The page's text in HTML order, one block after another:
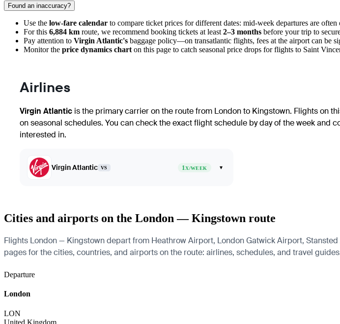
Found an inaccuracy?
Use the low-fare calendar to compare ticket prices for different dates: mid-week departures are
For this 6,884 km route, we recommend booking tickets at least 2–3 months before your trip to
Pay attention to Virgin Atlantic's baggage policy—on transatlantic flights, fees at the airport can be
Monitor the price dynamics chart on this page to catch seasonal price drops for flights to Saint
Airlines
Virgin Atlantic is the primary carrier on the route from London to Kingstown. Flights on
on seasonal schedules. You can check the exact flight schedule by day of the week
interested in.
Virgin Atlantic VS 1X/WEEK ▾
Cities and airports on the London — Kingstown route
Flights London — Kingstown depart from Heathrow Airport, London Gatwick Airport,
pages for the cities, countries, and airports on the route: airlines, schedules, and travel
Departure
London
LON
United Kingdom